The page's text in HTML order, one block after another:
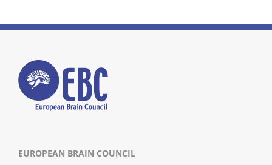
EUROPEAN BRAIN COUNCIL